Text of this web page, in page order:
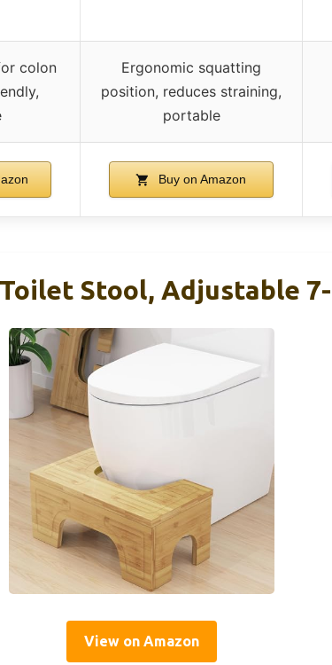
colon
Ergonomic squatting
position, reduces straining,
portable
Buy on Amazon
Stool, Adjustable
View on Amazon